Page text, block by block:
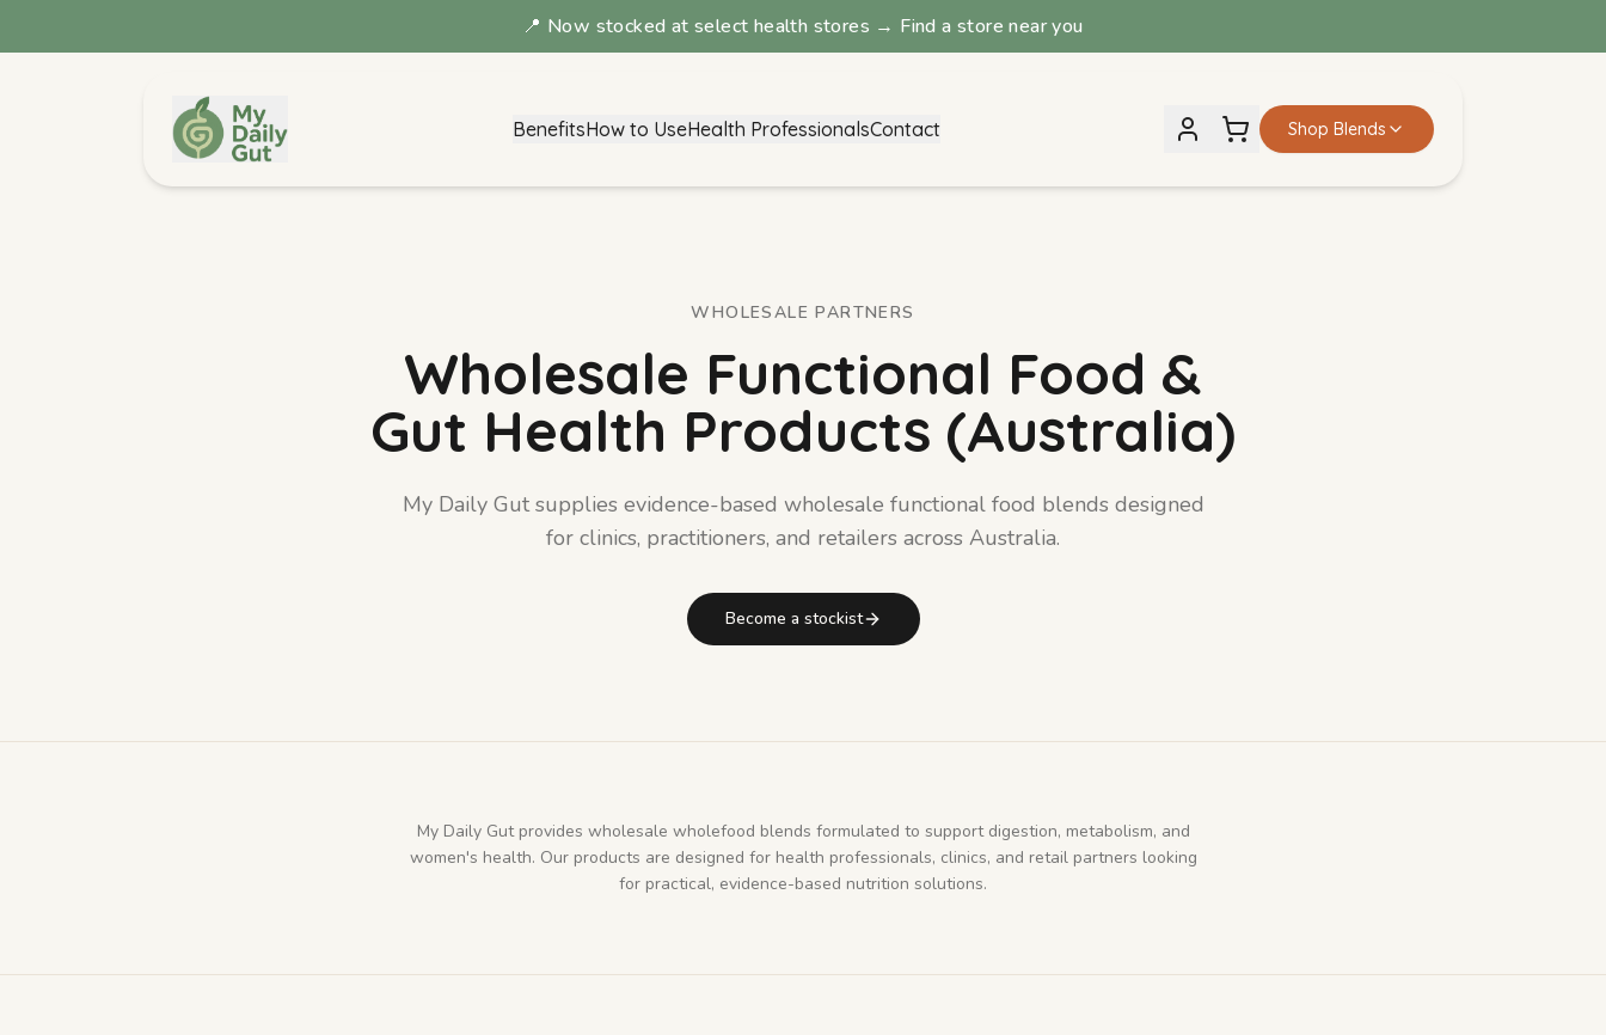
📍 Now stocked at select health stores → Find a store near you
BenefitsHow to UseHealth ProfessionalsContact Shop Blends
View details →WHOLESALE PARTNERS
Wholesale Functional Food &
Gut Health Products (Australia)
My Daily Gut supplies evidence-based wholesale functional food blends designed
for clinics, practitioners, and retailers across Australia.
Become a stockist
My Daily Gut provides wholesale wholefood blends formulated to support digestion, metabolism, and
women's health. Our products are designed for health professionals, clinics, and retail partners looking
for practical, evidence-based nutrition solutions.